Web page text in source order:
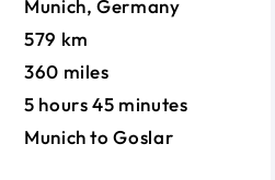
Munich, Germany
579 km
360 miles
5 hours 45 minutes
Munich to Goslar